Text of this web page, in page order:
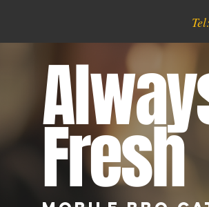
Tel:
Fresh